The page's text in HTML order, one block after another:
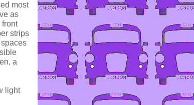
most
as
strips
a
light